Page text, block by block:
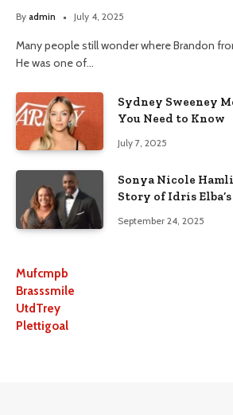
By admin July 4, 2025
Many people still wonder where Brandon
He was one of…
Sydney Sweeney
You Need to Know
July 7, 2025
Sonya Nicole
Story of Idris
September 24, 2025
Mufcmpb
Brasssmile
UtdTrey
Plettigoal